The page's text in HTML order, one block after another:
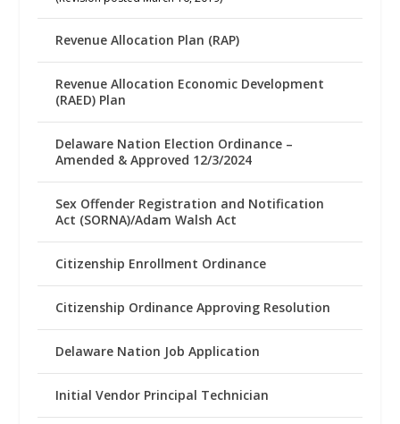
Revenue Allocation Plan (RAP)
Revenue Allocation Economic Development
(RAED) Plan
Delaware Nation Election Ordinance –
Amended & Approved 12/3/2024
Sex Offender Registration and Notification
Act (SORNA)/Adam Walsh Act
Citizenship Enrollment Ordinance
Citizenship Ordinance Approving Resolution
Delaware Nation Job Application
Initial Vendor Principal Technician